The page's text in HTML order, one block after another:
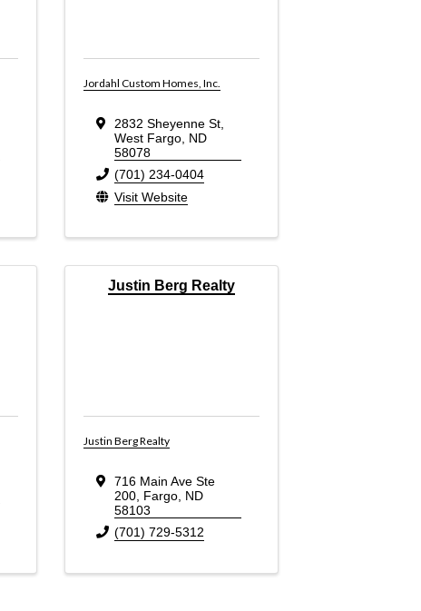
Jordahl Custom Homes, Inc.
2832 Sheyenne St,
West Fargo, ND
58078
(701) 234-0404
Visit Website
Justin Berg Realty
Justin Berg Realty
716 Main Ave Ste
200, Fargo, ND
58103
(701) 729-5312